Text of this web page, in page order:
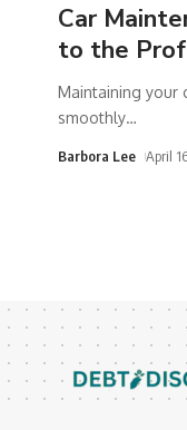
Car
to the
Maintaining your
smoothly…
Barbora Lee April